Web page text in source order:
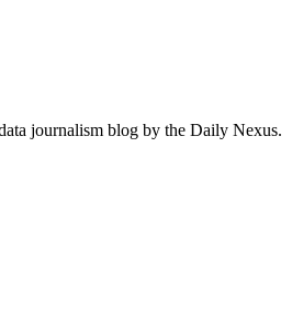
journalism blog by the Daily Nexus.